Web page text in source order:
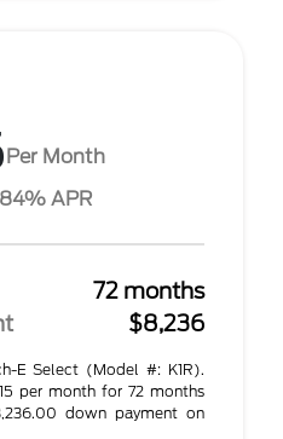
Per Month
APR
72 months
$8,236
E Select (Model #: K1R).
per month for 72 months
down payment on